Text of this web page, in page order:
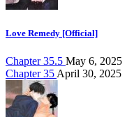
Love Remedy [Official]
Chapter 35.5 May 6, 2025
Chapter 35 April 30, 2025